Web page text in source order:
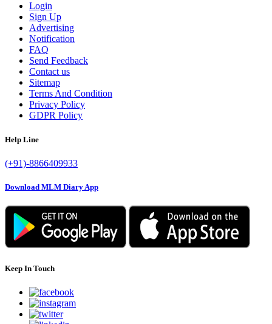
Login
Sign Up
Advertising
Notification
FAQ
Send Feedback
Contact us
Sitemap
Terms And Condition
Privacy Policy
GDPR Policy
Help Line
(+91)-8866409933
Download MLM Diary App
Keep In Touch